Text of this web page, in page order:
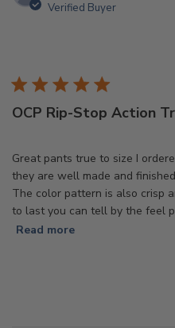
Verified Buyer
OCP Rip-Stop Action
Great pants true to size I
they are well made and
The color pattern is also crisp
to last you can tell by the feel
Read more